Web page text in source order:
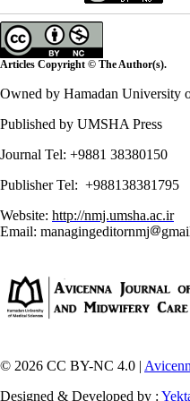
Articles Copyright © The Author(s).
Owned by Hamadan University
Published by UMSHA Press
Journal Tel: +9881 38380150
Publisher Tel: +988138381795
Website: http://nmj.umsha.ac.ir
Email: managingeditornmj
© 2026 CC BY-NC 4.0 |
Designed & Developed by :